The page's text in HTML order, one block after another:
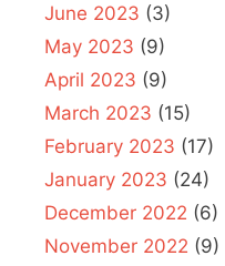
June 2023 (3)
May 2023 (9)
April 2023 (9)
March 2023 (15)
February 2023 (17)
January 2023 (24)
December 2022 (6)
November 2022 (9)